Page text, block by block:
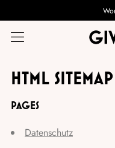
HTML
PAGES
Datenschutz